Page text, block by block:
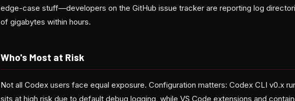
edge-case stuff—developers on the GitHub issue tracker are reporting log
of gigabytes within hours.
Who's Most at Risk
Not all Codex users face equal exposure. Configuration matters: Codex CLI v0.x
sits at high risk due to default debug logging, while VS Code extensions and